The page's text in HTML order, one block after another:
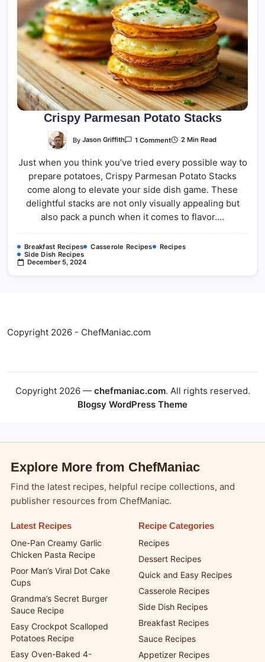
Crispy Parmesan Potato Stacks
By Jason Griffith 1 CommentOn
Potato
Stacks
2 Min Read
Just when you think you’ve tried every possible way to
prepare potatoes, Crispy Parmesan Potato Stacks
come along to elevate your side dish game. These
delightful stacks are not only visually appealing but
also pack a punch when it comes to flavor.…
Breakfast Recipes Casserole Recipes
Recipes
Side Dish Recipes
December 5, 2024
Copyright 2026 - ChefManiac.com
Copyright 2026 — chefmaniac.com. All rights reserved.
Blogsy WordPress Theme
Explore More from ChefManiac
Find the latest recipes, helpful recipe collections, and
publisher resources from ChefManiac.
Latest Recipes
One-Pan Creamy Garlic
Chicken Pasta Recipe
Poor Man’s Viral Dot Cake
Cups
Grandma’s Secret Burger
Sauce Recipe
Easy Crockpot Scalloped
Potatoes Recipe
Easy Oven-Baked 4-
Recipe Categories
Recipes
Dessert Recipes
Quick and Easy Recipes
Casserole Recipes
Side Dish Recipes
Breakfast Recipes
Sauce Recipes
Appetizer Recipes